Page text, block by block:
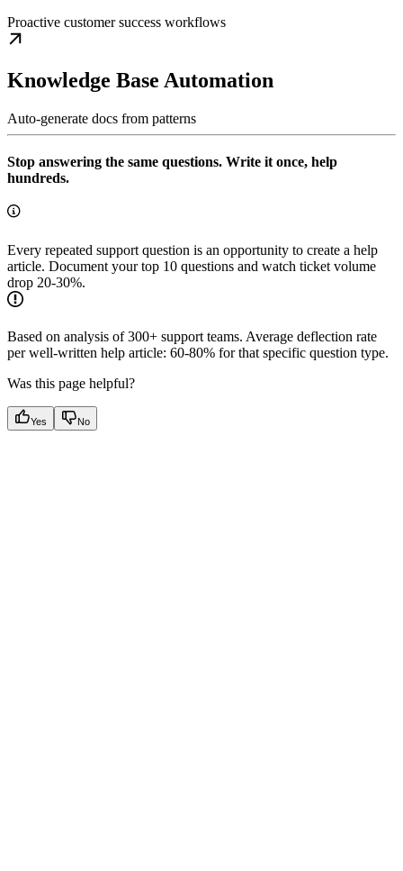
Proactive customer success workflows
Knowledge Base Automation
Auto-generate docs from patterns
Stop answering the same questions. Write it once, help
hundreds.
Every repeated support question is an opportunity to create a help
article. Document your top 10 questions and watch ticket volume
drop 20-30%.
Based on analysis of 300+ support teams. Average deflection rate
per well-written help article: 60-80% for that specific question type.
Was this page helpful?
Yes No